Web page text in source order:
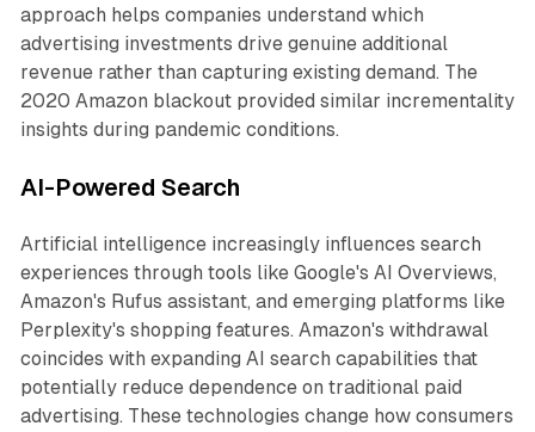
approach helps companies understand which
advertising investments drive genuine additional
revenue rather than capturing existing demand. The
2020 Amazon blackout provided similar incrementality
insights during pandemic conditions.
AI-Powered Search
Artificial intelligence increasingly influences search
experiences through tools like Google's AI Overviews,
Amazon's Rufus assistant, and emerging platforms like
Perplexity's shopping features. Amazon's withdrawal
coincides with expanding AI search capabilities that
potentially reduce dependence on traditional paid
advertising. These technologies change how consumers